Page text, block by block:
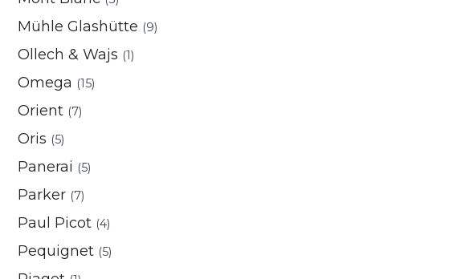
Mühle Glashütte (9)
Ollech & Wajs (1)
Omega (15)
Orient (7)
Oris (5)
Panerai (5)
Parker (7)
Paul Picot (4)
Pequignet (5)